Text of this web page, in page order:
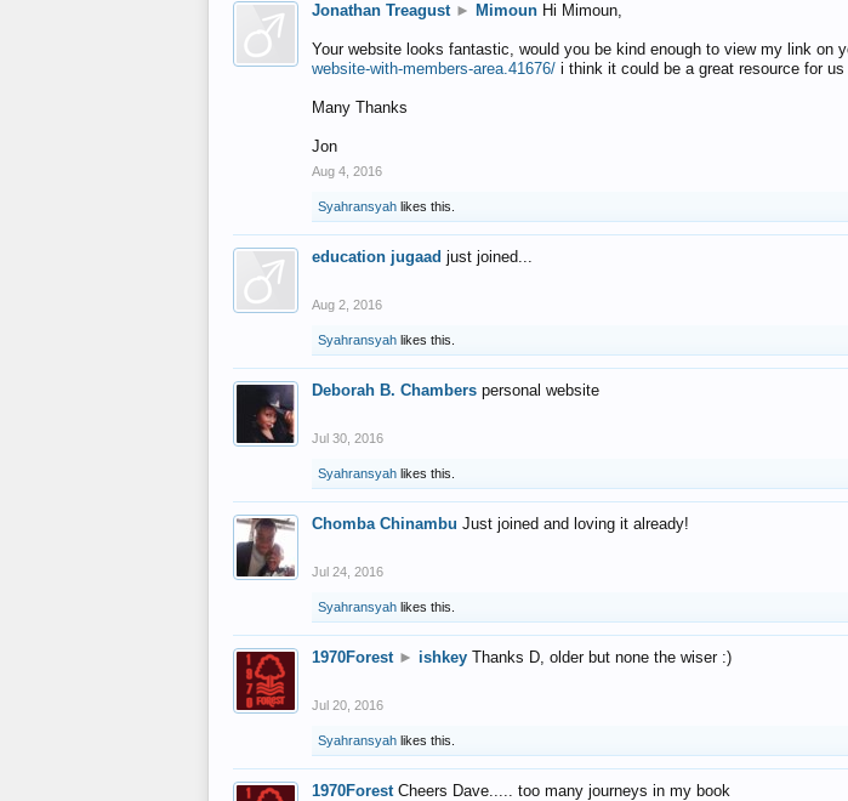
Jonathan Treagust ► Mimoun Hi Mimoun,
Your website looks fantastic, would you be kind enough to view my link on
website-with-members-area.41676/ i think it could be a great resource for
Many Thanks
Jon
Aug 4, 2016
Syahransyah likes this.
education jugaad just joined...
Aug 2, 2016
Syahransyah likes this.
Deborah B. Chambers personal website
Jul 30, 2016
Syahransyah likes this.
Chomba Chinambu Just joined and loving it already!
Jul 24, 2016
Syahransyah likes this.
1970Forest ► ishkey Thanks D, older but none the wiser :)
Jul 20, 2016
Syahransyah likes this.
1970Forest Cheers Dave..... too many journeys in my book